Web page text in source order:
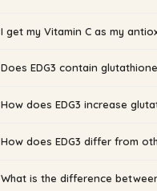
I get my Vitamin C as my
Does EDG3 contain
How does EDG3 increase
How does EDG3 differ from
What is the difference